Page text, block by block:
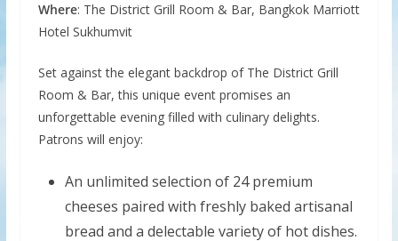
Where: The District Grill Room & Bar, Bangkok Marriott
Hotel Sukhumvit
Set against the elegant backdrop of The District Grill
Room & Bar, this unique event promises an
unforgettable evening filled with culinary delights.
Patrons will enjoy:
An unlimited selection of 24 premium
cheeses paired with freshly baked artisanal
bread and a delectable variety of hot dishes.